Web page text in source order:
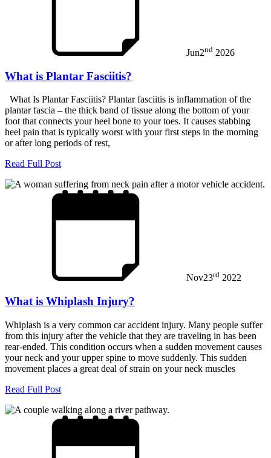
Jun2nd 2026
What is Plantar Fasciitis?
What Is Plantar Fasciitis? Plantar fasciitis is inflammation of the
plantar fascia – the thick band of tissue along the bottom of your
foot that connects your heel bone to your toes. It causes stabbing
heel pain that is typically worst with your first steps in the morning
or after long periods of rest,
Read Full Post
Nov23rd 2022
What is Whiplash Injury?
Whiplash is a very common car accident injury. Many people suffer
from this injury after the vehicle that they are traveling in has been
rear-ended. This condition occurs when a sudden movement causes
your neck and your upper spine to move suddenly. This sudden
movement places a great deal of strain on your neck muscles
Read Full Post